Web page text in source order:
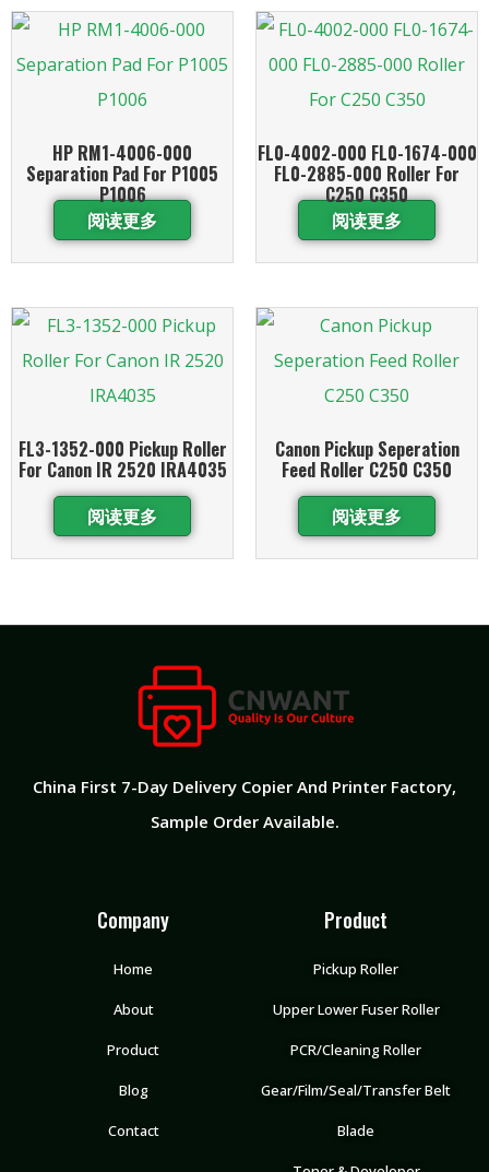
HP RM1-4006-000
Separation Pad For P1005
P1006
阅读更多
FL0-4002-000 FL0-1674-000
FL0-2885-000 Roller For
C250 C350
阅读更多
FL3-1352-000 Pickup Roller
For Canon IR 2520 IRA4035
阅读更多
Canon Pickup Seperation
Feed Roller C250 C350
阅读更多
China First 7-Day Delivery Copier And Printer Factory​,
Sample Order Available.
Company
Home
About
Product
Blog
Contact
Product
Pickup Roller
Upper Lower Fuser Roller
PCR/Cleaning Roller
Gear/Film/Seal/Transfer Belt
Blade